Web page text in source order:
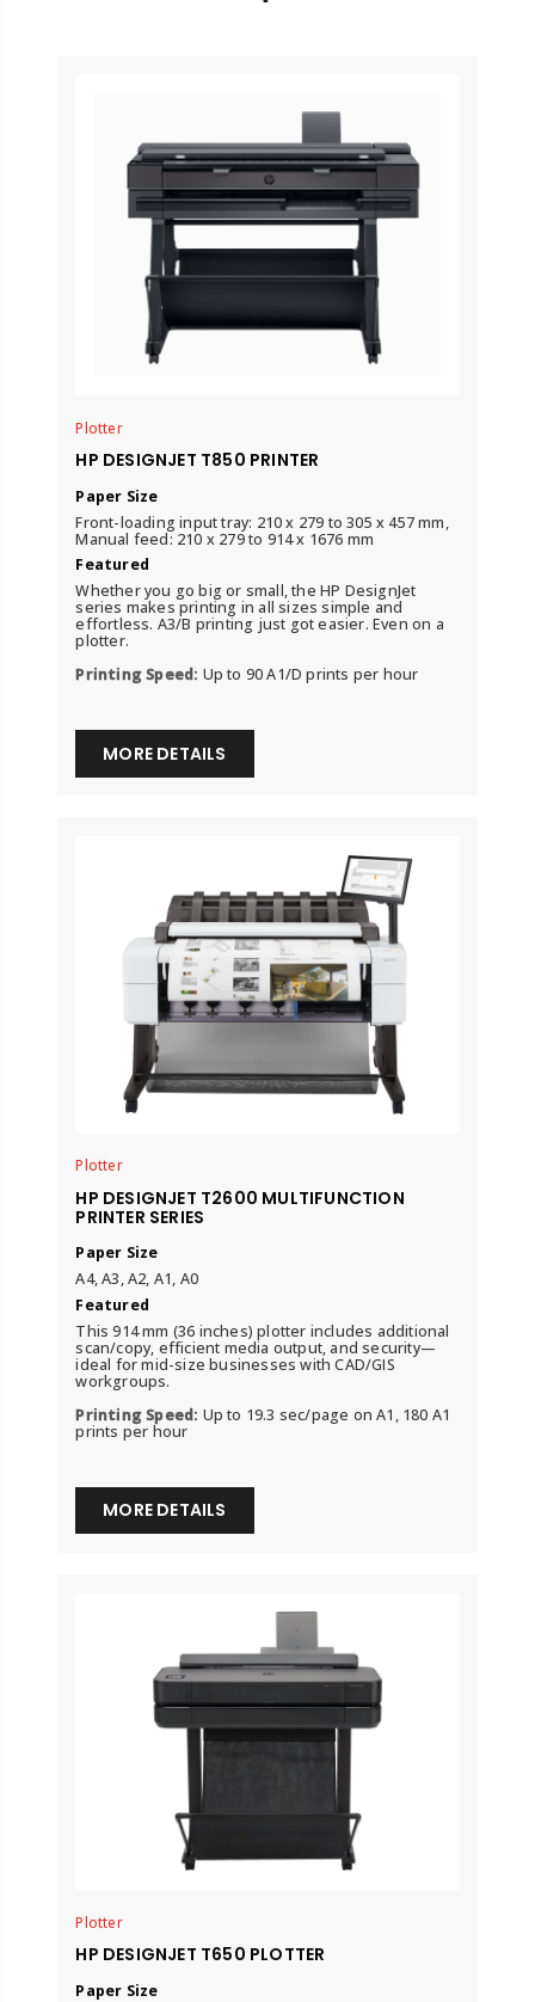
Plotter
HP DESIGNJET T850 PRINTER
Paper Size
Front-loading input tray: 210 x 279 to 305 x 457 mm,
Manual feed: 210 x 279 to 914 x 1676 mm
Featured
Whether you go big or small, the HP DesignJet
series makes printing in all sizes simple and
effortless. A3/B printing just got easier. Even on a
plotter.
Printing Speed: Up to 90 A1/D prints per hour
MORE DETAILS
Plotter
HP DESIGNJET T2600 MULTIFUNCTION
PRINTER SERIES
Paper Size
A4, A3, A2, A1, A0
Featured
This 914 mm (36 inches) plotter includes additional
scan/copy, efficient media output, and security—
ideal for mid-size businesses with CAD/GIS
workgroups.
Printing Speed: Up to 19.3 sec/page on A1, 180 A1
prints per hour
MORE DETAILS
Plotter
HP DESIGNJET T650 PLOTTER
Paper Size